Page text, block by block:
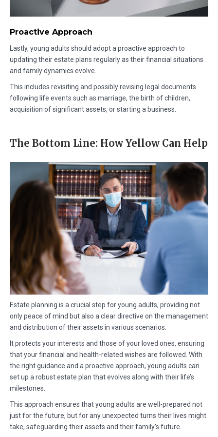
Proactive Approach
Lastly, young adults should adopt a proactive approach to
updating their estate plans regularly as their financial situations
and family dynamics evolve.
This includes revisiting and possibly revising legal documents
following life events such as marriage, the birth of children,
acquisition of significant assets, or starting a business.
The Bottom Line: How Yellow Can Help
Estate planning is a crucial step for young adults, providing not
only peace of mind but also a clear directive on the management
and distribution of their assets in various scenarios.
It protects your interests and those of your loved ones, ensuring
that your financial and health-related wishes are followed. With
the right guidance and a proactive approach, young adults can
set up a robust estate plan that evolves along with their life’s
milestones.
This approach ensures that young adults are well-prepared not
just for the future, but for any unexpected turns their lives might
take, safeguarding their assets and their family’s future.